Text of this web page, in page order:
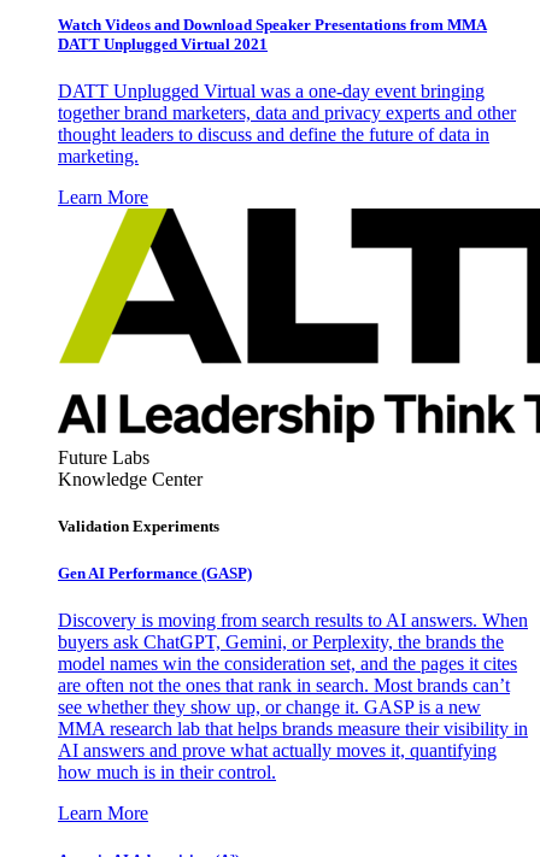
Watch Videos and Download Speaker Presentations from MMA
DATT Unplugged Virtual 2021
DATT Unplugged Virtual was a one-day event bringing
together brand marketers, data and privacy experts and other
thought leaders to discuss and define the future of data in
marketing.
Learn More
Future Labs
Knowledge Center
Validation Experiments
Gen AI Performance (GASP)
Discovery is moving from search results to AI answers. When
buyers ask ChatGPT, Gemini, or Perplexity, the brands the
model names win the consideration set, and the pages it cites
are often not the ones that rank in search. Most brands can’t
see whether they show up, or change it. GASP is a new
MMA research lab that helps brands measure their visibility in
AI answers and prove what actually moves it, quantifying
how much is in their control.
Learn More